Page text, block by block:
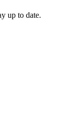
up to date.